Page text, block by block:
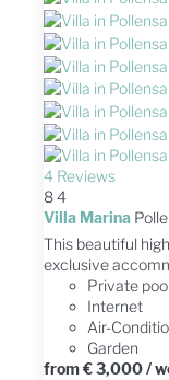
4 Reviews
84
Villa Marina
This beautiful
exclusive
Private pool
Internet
Air-
Garden
from€ 3,000/